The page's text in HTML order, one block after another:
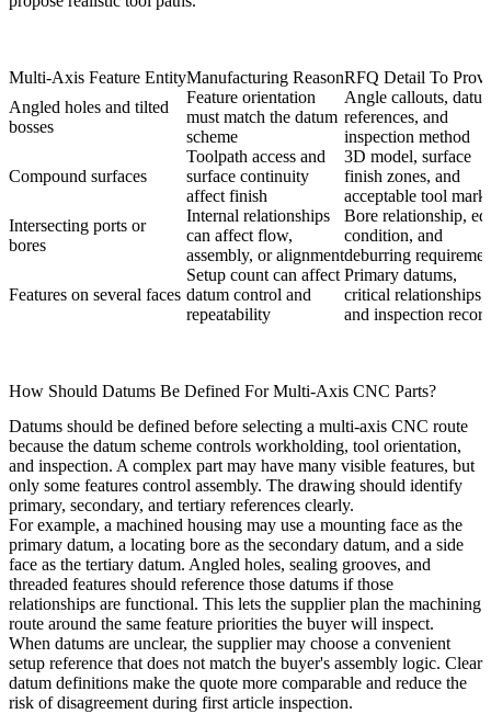
Multi-Axis Feature EntityManufacturing ReasonRFQ Detail To
Angled holes and tilted
bosses
Feature orientation
must match the datum
scheme
Angle callouts,
references, and
inspection method
Compound surfaces
Toolpath access and
surface continuity
affect finish
3D model, surface
finish zones, and
acceptable tool
Intersecting ports or
bores
Internal relationships
can affect flow,
assembly, or alignment
Bore relationship,
condition, and
deburring
Features on several faces
Setup count can affect
datum control and
repeatability
Primary datums,
critical relationships,
and inspection
How Should Datums Be Defined For Multi-Axis CNC Parts?
Datums should be defined before selecting a multi-axis CNC route
because the datum scheme controls workholding, tool orientation,
and inspection. A complex part may have many visible features, but
only some features control assembly. The drawing should identify
primary, secondary, and tertiary references clearly.
For example, a machined housing may use a mounting face as the
primary datum, a locating bore as the secondary datum, and a side
face as the tertiary datum. Angled holes, sealing grooves, and
threaded features should reference those datums if those
relationships are functional. This lets the supplier plan the machining
route around the same feature priorities the buyer will inspect.
When datums are unclear, the supplier may choose a convenient
setup reference that does not match the buyer's assembly logic. Clear
datum definitions make the quote more comparable and reduce the
risk of disagreement during first article inspection.